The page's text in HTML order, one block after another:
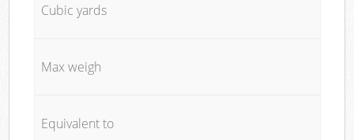
Cubic yards
Max weigh
Equivalent to